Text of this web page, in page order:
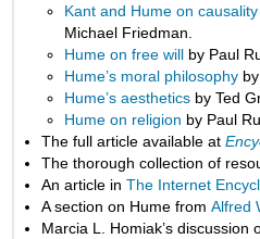
Kant and Hume on causality
Michael Friedman.
Hume on free willby Paul
Hume’s moral philosophyby
Hume’s aestheticsby Ted
Hume on religion by Paul
The full article available at
The thorough collection of
An article inThe Internet
A section on Hume fromAlfred
Marcia L. Homiak’s discussion